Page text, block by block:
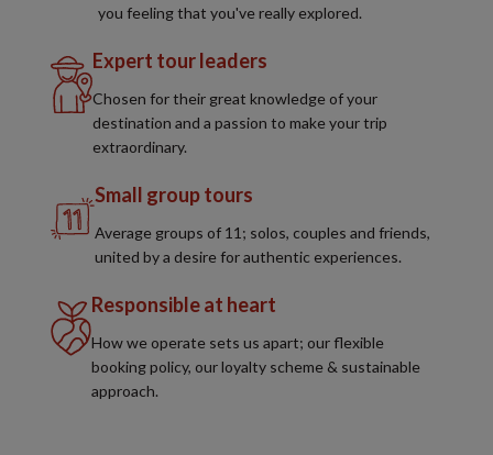
you feeling that you've really explored.
Expert tour leaders
Chosen for their great knowledge of your
destination and a passion to make your trip
extraordinary.
Small group tours
Average groups of 11; solos, couples and friends,
united by a desire for authentic experiences.
Responsible at heart
How we operate sets us apart; our flexible
booking policy, our loyalty scheme & sustainable
approach.